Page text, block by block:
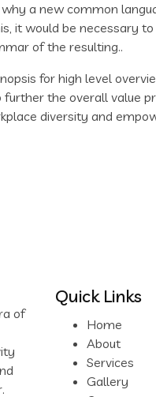
a new common
it would be necessary
of the resulting..
for high level
the overall value
diversity and
of
Quick Links
Home
About
Services
Gallery